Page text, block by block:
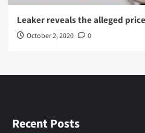
Leaker reveals the alleged
October 2, 2020 0
Recent Posts